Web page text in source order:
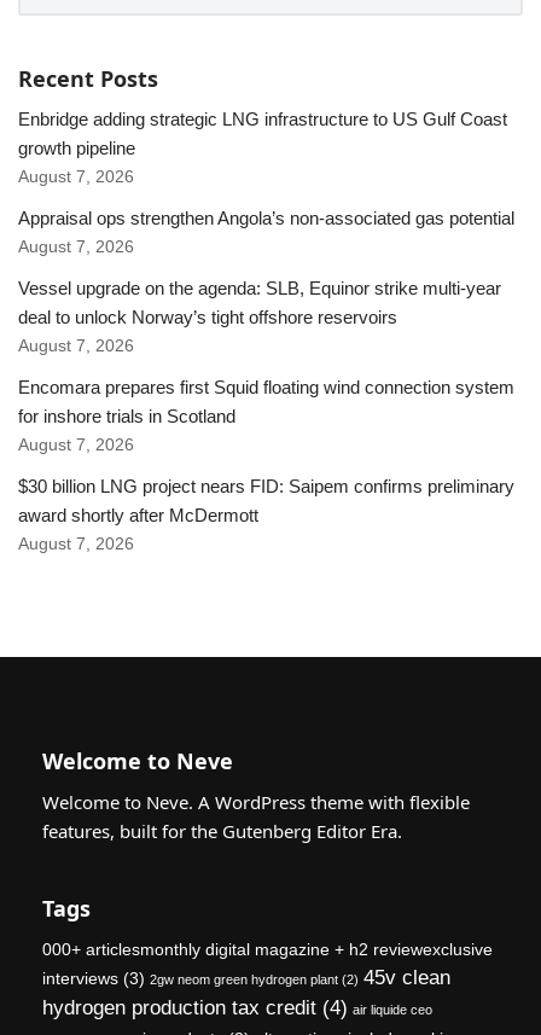
Recent Posts
Enbridge adding strategic LNG infrastructure to US Gulf Coast
growth pipeline
August 7, 2026
Appraisal ops strengthen Angola’s non-associated gas potential
August 7, 2026
Vessel upgrade on the agenda: SLB, Equinor strike multi-year
deal to unlock Norway’s tight offshore reservoirs
August 7, 2026
Encomara prepares first Squid floating wind connection system
for inshore trials in Scotland
August 7, 2026
$30 billion LNG project nears FID: Saipem confirms preliminary
award shortly after McDermott
August 7, 2026
Welcome to Neve
Welcome to Neve. A WordPress theme with flexible
features, built for the Gutenberg Editor Era.
Tags
000+ articlesmonthly digital magazine + h2 reviewexclusive
interviews (3) 2gw neom green hydrogen plant (2) 45v clean
hydrogen production tax credit (4) air liquide ceo